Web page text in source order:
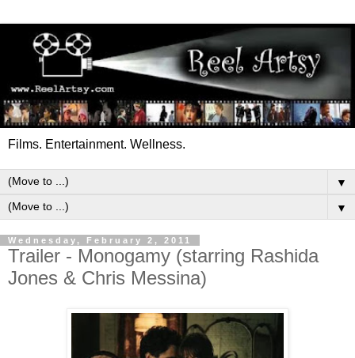
Films. Entertainment. Wellness.
▼
▼
Wednesday, February 2, 2011
Trailer - Monogamy (starring Rashida
Jones & Chris Messina)